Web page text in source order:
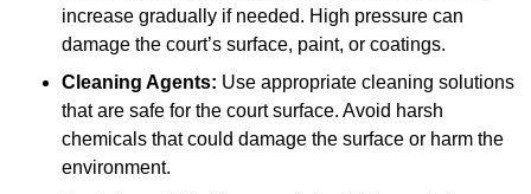
increase gradually if needed. High pressure can
damage the court’s surface, paint, or coatings.
Cleaning Agents: Use appropriate cleaning solutions
that are safe for the court surface. Avoid harsh
chemicals that could damage the surface or harm the
environment.